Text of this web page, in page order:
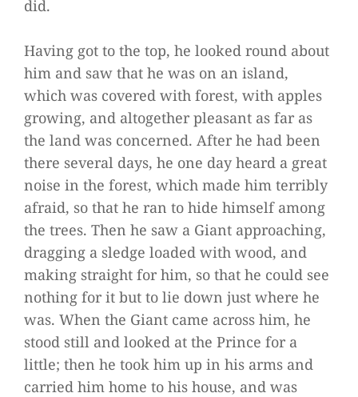
did.
Having got to the top, he looked round about
him and saw that he was on an island,
which was covered with forest, with apples
growing, and altogether pleasant as far as
the land was concerned. After he had been
there several days, he one day heard a great
noise in the forest, which made him terribly
afraid, so that he ran to hide himself among
the trees. Then he saw a Giant approaching,
dragging a sledge loaded with wood, and
making straight for him, so that he could see
nothing for it but to lie down just where he
was. When the Giant came across him, he
stood still and looked at the Prince for a
little; then he took him up in his arms and
carried him home to his house, and was